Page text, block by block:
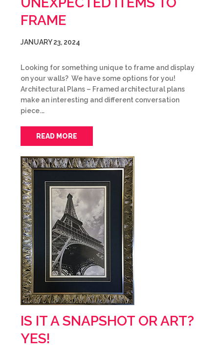
FRAME
JANUARY 23, 2024
Looking for something unique to frame and display
on your walls? We have some options for you!
Architectural Plans – Framed architectural plans
make an interesting and different conversation
piece.…
READ MORE
IS IT A SNAPSHOT OR ART?
YES!